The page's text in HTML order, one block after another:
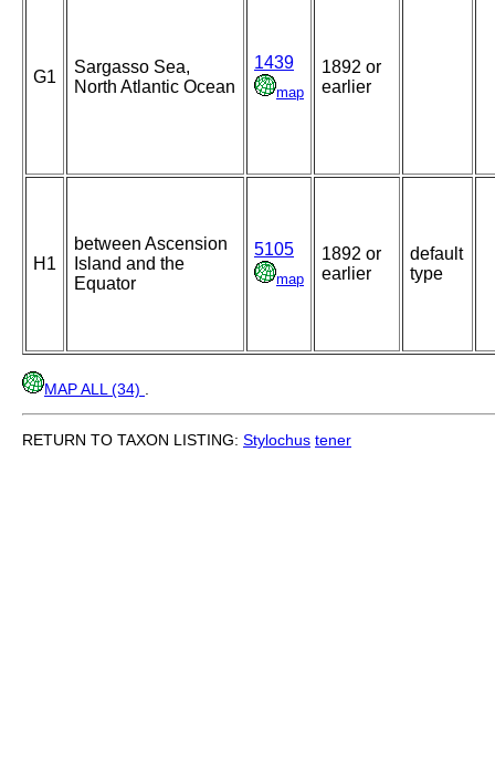
G1
Sargasso Sea,
North Atlantic Ocean
1439
map
1892 or
earlier
H1
between Ascension
Island and the
Equator
5105
map
1892 or
earlier
default
type
MAP ALL (34)
RETURN TO TAXON LISTING: Stylochus tener